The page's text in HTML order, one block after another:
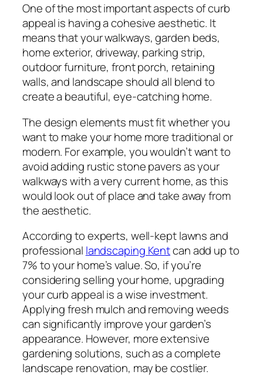
One of the most important aspects of curb
appeal is having a cohesive aesthetic. It
means that your walkways, garden beds,
home exterior, driveway, parking strip,
outdoor furniture, front porch, retaining
walls, and landscape should all blend to
create a beautiful, eye-catching home.
The design elements must fit whether you
want to make your home more traditional or
modern. For example, you wouldn’t want to
avoid adding rustic stone pavers as your
walkways with a very current home, as this
would look out of place and take away from
the aesthetic.
According to experts, well-kept lawns and
professional landscaping Kentcan add up to
7% to your home’s value. So, if you’re
considering selling your home, upgrading
your curb appeal is a wise investment.
Applying fresh mulch and removing weeds
can significantly improve your garden’s
appearance. However, more extensive
gardening solutions, such as a complete
landscape renovation, may be costlier.